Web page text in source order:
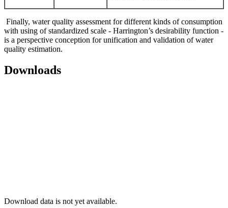
Finally, water quality assessment for different kinds of consumption
with using of standardized scale - Harrington’s desirability function -
is a perspective conception for unification and validation of water
quality estimation.
Downloads
Download data is not yet available.